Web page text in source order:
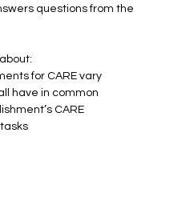
questions from the
for CARE vary
have in common
CARE